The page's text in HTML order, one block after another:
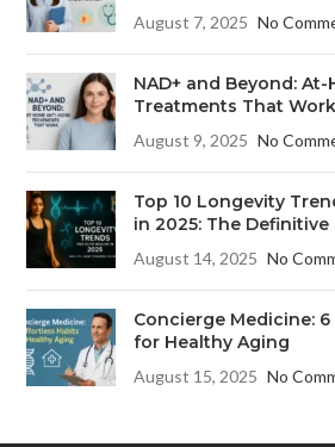
August 7, 2025 No
NAD+ and Beyond:
Treatments That Work
August 9, 2025 No
Top 10 Longevity
in 2025: The Definitive
August 14, 2025 No
Concierge Medicine:
for Healthy Aging
August 15, 2025 No